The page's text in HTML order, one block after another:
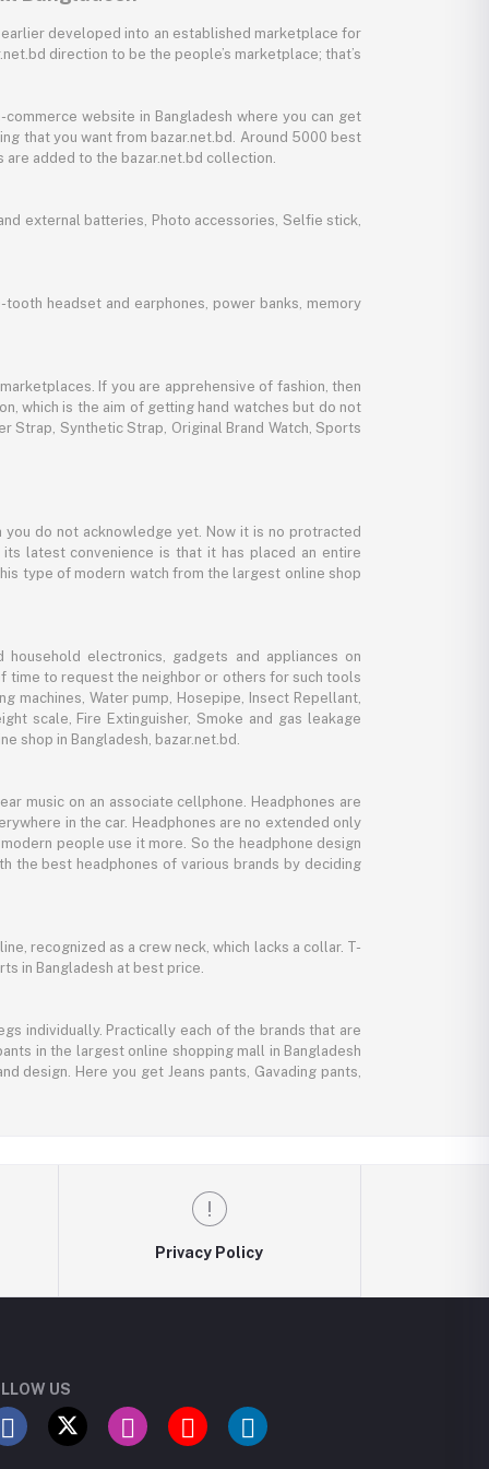
developed into an established marketplace for
direction to be the people’s marketplace; that’s
website in Bangladesh where you can get
that you want from bazar.net.bd. Around 5000 best
added to the bazar.net.bd collection.
external batteries, Photo accessories, Selfie stick,
headset and earphones, power banks, memory
If you are apprehensive of fashion, then
which is the aim of getting hand watches but do not
Strap, Synthetic Strap, Original Brand Watch, Sports
do not acknowledge yet. Now it is no protracted
latest convenience is that it has placed an entire
type of modern watch from the largest online shop
electronics, gadgets and appliances on
time to request the neighbor or others for such tools
machines, Water pump, Hosepipe, Insect Repellant,
scale, Fire Extinguisher, Smoke and gas leakage
shop in Bangladesh, bazar.net.bd.
music on an associate cellphone. Headphones are
in the car. Headphones are no extended only
people use it more. So the headphone design
the best headphones of various brands by deciding
recognized as a crew neck, which lacks a collar. T-
in Bangladesh at best price.
individually. Practically each of the brands that are
in the largest online shopping mall in Bangladesh
design. Here you get Jeans pants, Gavading pants,
Privacy Policy
US